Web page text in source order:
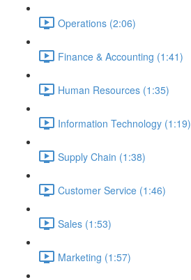
Operations (2:06)
Finance & Accounting (1:41)
Human Resources (1:35)
Information Technology (1:19)
Supply Chain (1:38)
Customer Service (1:46)
Sales (1:53)
Marketing (1:57)